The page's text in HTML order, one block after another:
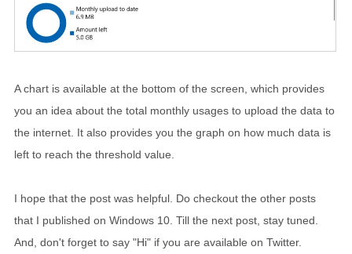
A chart is available at the bottom of the screen, which provides
you an idea about the total monthly usages to upload the data to
the internet. It also provides you the graph on how much data is
left to reach the threshold value.
I hope that the post was helpful. Do checkout the other posts
that I published on Windows 10. Till the next post, stay tuned.
And, don't forget to say "Hi" if you are available on Twitter.